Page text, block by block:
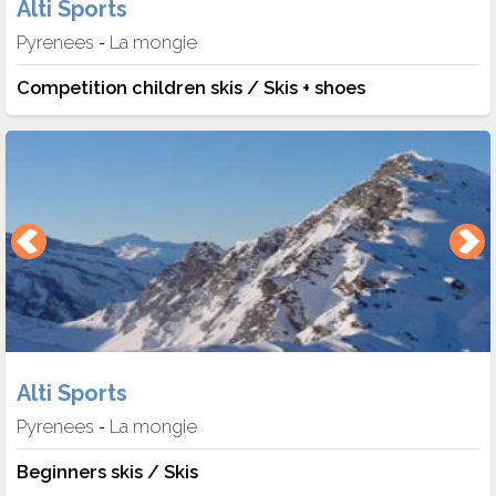
Alti Sports
Pyrenees - La mongie
Competition children skis / Skis + shoes
Alti Sports
Pyrenees - La mongie
Beginners skis / Skis